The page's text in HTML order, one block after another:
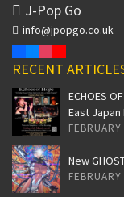
J-Pop Go
info@jpopgo.co.uk
RECENT
ECHOES
East
New